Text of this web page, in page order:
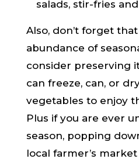
salads, stir-fries
Also, don’t forget
abundance of
consider preserving
can freeze, can, or
vegetables to enjoy
Plus if you are ever
season, popping
local farmer’s